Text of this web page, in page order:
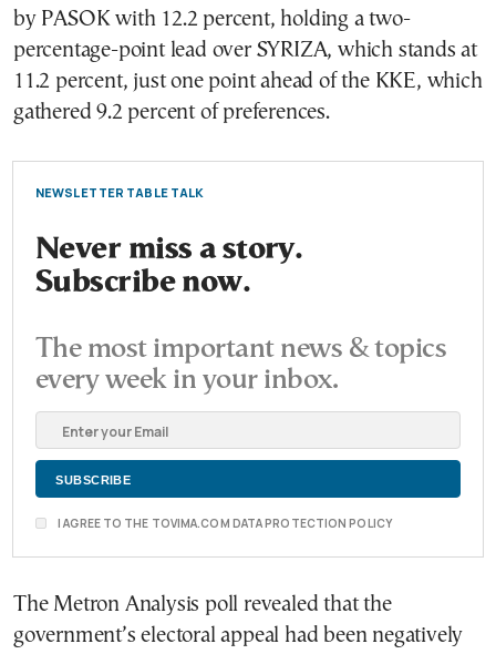
by PASOK with 12.2 percent, holding a two-
percentage-point lead over SYRIZA, which stands at
11.2 percent, just one point ahead of the KKE, which
gathered 9.2 percent of preferences.
NEWSLETTER TABLE TALK
Never miss a story.
Subscribe now.
The most important news & topics
every week in your inbox.
I AGREE TO THE TOVIMA.COM DATA PROTECTION POLICY
The Metron Analysis poll revealed that the
government’s electoral appeal had been negatively